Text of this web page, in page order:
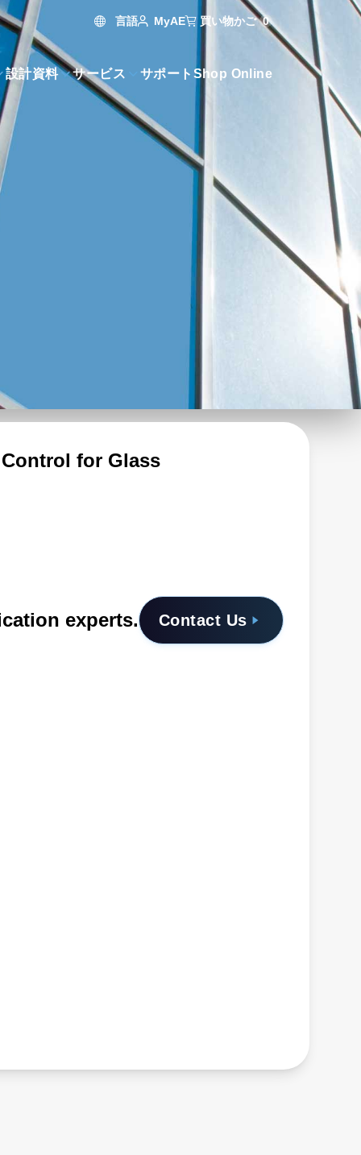
言語 MyAE 買い物かご 0
設計資料 サービス サポート Shop Online
for Glass
experts. Contact Us